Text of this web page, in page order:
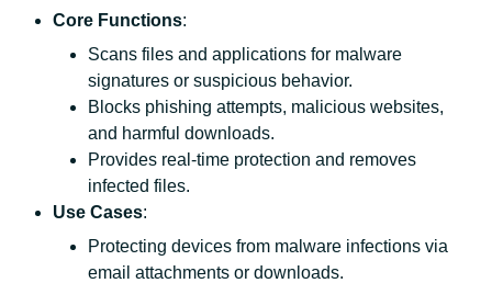
Core Functions:
Scans files and applications for malware
signatures or suspicious behavior.
Blocks phishing attempts, malicious websites,
and harmful downloads.
Provides real-time protection and removes
infected files.
Use Cases:
Protecting devices from malware infections via
email attachments or downloads.